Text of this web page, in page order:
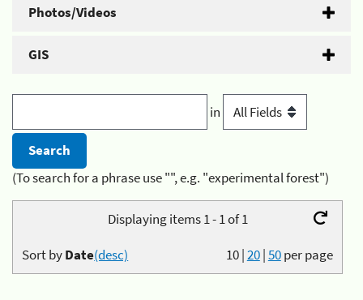
Photos/Videos
GIS
in
(To search for a phrase use "", e.g. "experimental forest")
Displaying items 1 - 1 of 1
10|20|50per page
Sort byDate(desc)